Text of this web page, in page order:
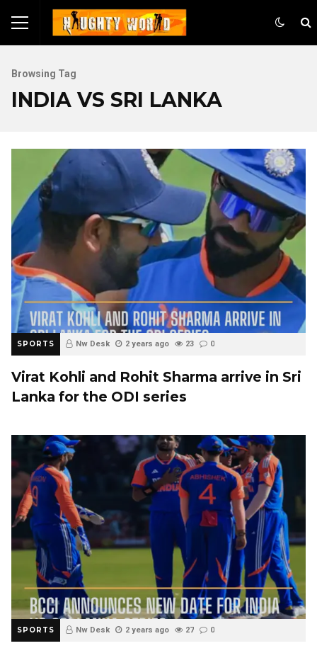
Browsing Tag
INDIA VS SRI LANKA
SPORTS Nw Desk 2 years ago 23 0
Virat Kohli and Rohit Sharma arrive in Sri
Lanka for the ODI series
SPORTS Nw Desk 2 years ago 27 0